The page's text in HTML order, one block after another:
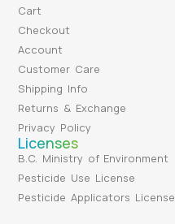
Cart
Checkout
Account
Customer Care
Shipping Info
Returns & Exchange
Privacy Policy
Licenses
B.C. Ministry of Environment
Pesticide Use License
Pesticide Applicators License